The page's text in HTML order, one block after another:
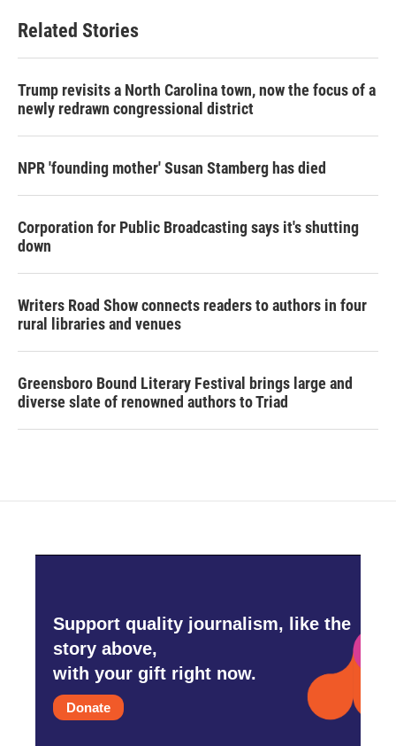
Related Stories
Trump revisits a North Carolina town, now the focus of a
newly redrawn congressional district
NPR 'founding mother' Susan Stamberg has died
Corporation for Public Broadcasting says it's shutting
down
Writers Road Show connects readers to authors in four
rural libraries and venues
Greensboro Bound Literary Festival brings large and
diverse slate of renowned authors to Triad
Support quality journalism, like the
story above,
with your gift right now.
Donate